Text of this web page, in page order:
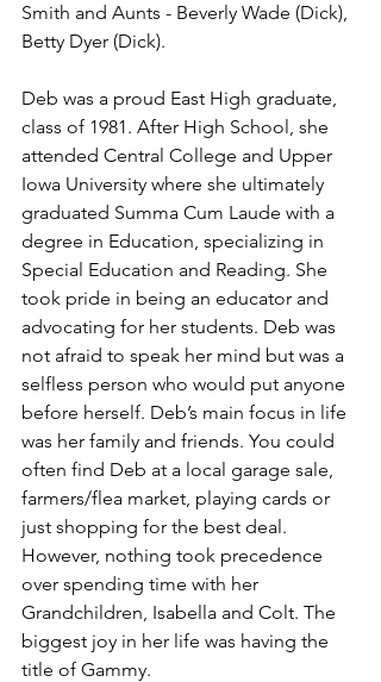
Smith and Aunts - Beverly Wade (Dick),
Betty Dyer (Dick).
Deb was a proud East High graduate,
class of 1981. After High School, she
attended Central College and Upper
Iowa University where she ultimately
graduated Summa Cum Laude with a
degree in Education, specializing in
Special Education and Reading. She
took pride in being an educator and
advocating for her students. Deb was
not afraid to speak her mind but was a
selfless person who would put anyone
before herself. Deb’s main focus in life
was her family and friends. You could
often find Deb at a local garage sale,
farmers/flea market, playing cards or
just shopping for the best deal.
However, nothing took precedence
over spending time with her
Grandchildren, Isabella and Colt. The
biggest joy in her life was having the
title of Gammy.